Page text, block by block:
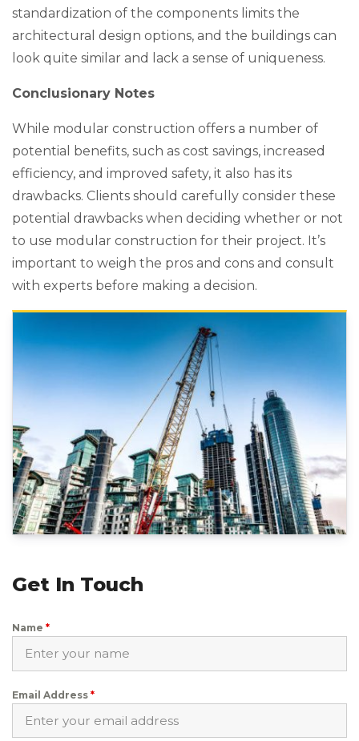
standardization of the components limits the
architectural design options, and the buildings can
look quite similar and lack a sense of uniqueness.
Conclusionary Notes
While modular construction offers a number of
potential benefits, such as cost savings, increased
efficiency, and improved safety, it also has its
drawbacks. Clients should carefully consider these
potential drawbacks when deciding whether or not
to use modular construction for their project. It’s
important to weigh the pros and cons and consult
with experts before making a decision.
Get In Touch
Name *
Email Address *